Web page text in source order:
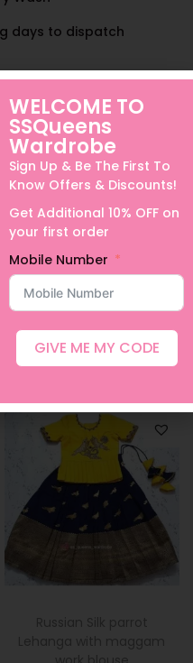
days to dispatch
and Customization is
details, please contact us
WELCOME TO
SSQueens
Wardrobe
Sign Up & Be The First To
Know Offers & Discounts!
Get Additional 10% OFF on
your first order
Mobile Number
GIVE ME MY CODE